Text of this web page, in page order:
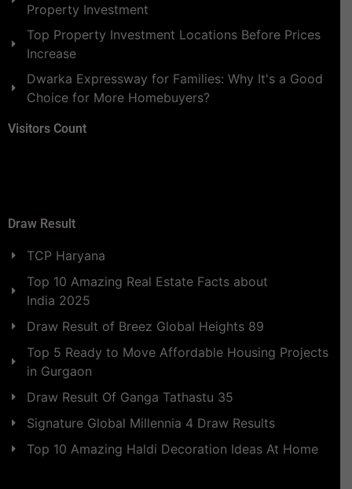
Property Investment
Top Property Investment Locations Before Prices
Increase
Dwarka Expressway for Families: Why It's a Good
Choice for More Homebuyers?
Visitors Count
Draw Result
TCP Haryana
Top 10 Amazing Real Estate Facts about
India 2025
Draw Result of Breez Global Heights 89
Top 5 Ready to Move Affordable Housing Projects
in Gurgaon
Draw Result Of Ganga Tathastu 35
Signature Global Millennia 4 Draw Results
Top 10 Amazing Haldi Decoration Ideas At Home